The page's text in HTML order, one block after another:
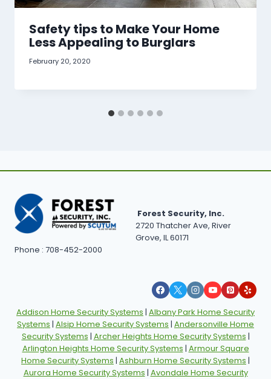
Safety tips to Make Your Home
Less Appealing to Burglars
February 20, 2020
Forest Security, Inc.
2720 Thatcher Ave, River
Grove, IL 60171
Phone : 708-452-2000
Addison Home Security Systems | Albany Park Home Security
Systems | Alsip Home Security Systems | Andersonville Home
Security Systems | Archer Heights Home Security Systems |
Arlington Heights Home Security Systems | Armour Square
Home Security Systems | Ashburn Home Security Systems |
Aurora Home Security Systems | Avondale Home Security